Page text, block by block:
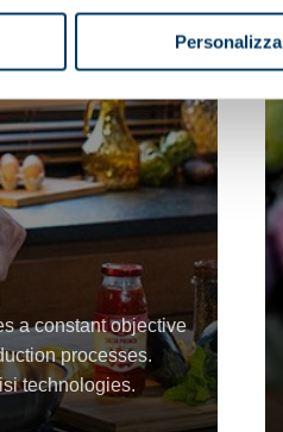
Personalizza
a constant objective
processes.
technologies.